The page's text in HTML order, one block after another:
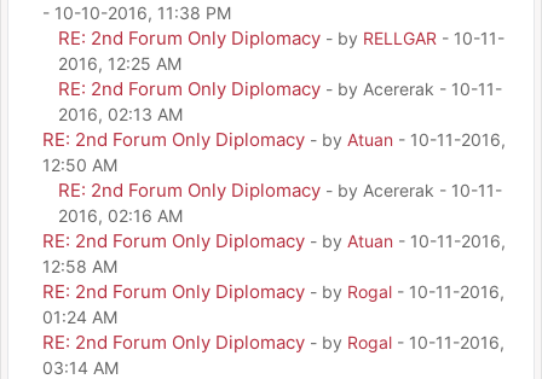
- 10-10-2016, 11:38 PM
RE: 2nd Forum Only Diplomacy - by RELLGAR - 10-11-
2016, 12:25 AM
RE: 2nd Forum Only Diplomacy - by Acererak - 10-11-
2016, 02:13 AM
RE: 2nd Forum Only Diplomacy - by Atuan - 10-11-2016,
12:50 AM
RE: 2nd Forum Only Diplomacy - by Acererak - 10-11-
2016, 02:16 AM
RE: 2nd Forum Only Diplomacy - by Atuan - 10-11-2016,
12:58 AM
RE: 2nd Forum Only Diplomacy - by Rogal - 10-11-2016,
01:24 AM
RE: 2nd Forum Only Diplomacy - by Rogal - 10-11-2016,
03:14 AM